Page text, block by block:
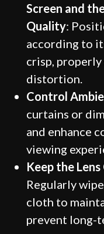
Screen and
Quality:
according to
crisp,
distortion.
Control
curtains or
and enhance
viewing
Keep the
Regularly
cloth to
prevent long-